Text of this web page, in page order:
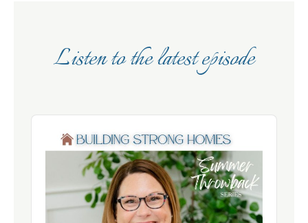
Listen to the latest episode
Audio